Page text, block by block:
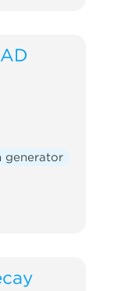
generator